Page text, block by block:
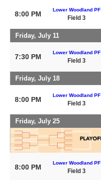
8:00 PM
Lower Woodland PF
Field 3
Friday, July 11
7:30 PM
Lower Woodland PF
Field 3
Friday, July 18
8:00 PM
Lower Woodland PF
Field 3
Friday, July 25
8:00 PM
Lower Woodland PF
Field 3